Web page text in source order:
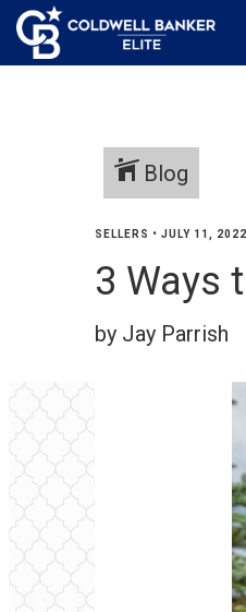
Blog
SELLERS • JULY 11, 2022
3 Ways
by Jay Parrish